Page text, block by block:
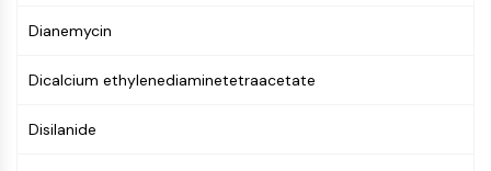
Membrane Transporter/Ion Channel
Membrane Transporter
GPCR/G PROTEIN
Dianemycin
Dicalcium ethylenediaminetetraacetate
Disilanide